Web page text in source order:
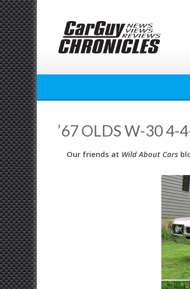
Skip
to
content
’67 OLDS W-30 4-
Our friends at Wild About Cars